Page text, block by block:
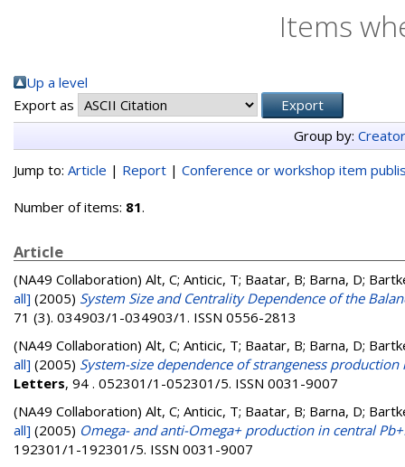
Items
Up a level
Export as
Group by:
Jump to: Article | Report | Conference or workshop item
Number of items: 81.
Article
(NA49 Collaboration) Alt, C; Anticic, T; Baatar, B; Barna, D;
all] (2005) System Size and Centrality Dependence of the
71 (3). 034903/1-034903/1. ISSN 0556-2813
(NA49 Collaboration) Alt, C; Anticic, T; Baatar, B; Barna, D;
all] (2005) System-size dependence of strangeness
Letters, 94 . 052301/1-052301/5. ISSN 0031-9007
(NA49 Collaboration) Alt, C; Anticic, T; Baatar, B; Barna, D;
all] (2005) Omega- and anti-Omega+ production in central
192301/1-192301/5. ISSN 0031-9007